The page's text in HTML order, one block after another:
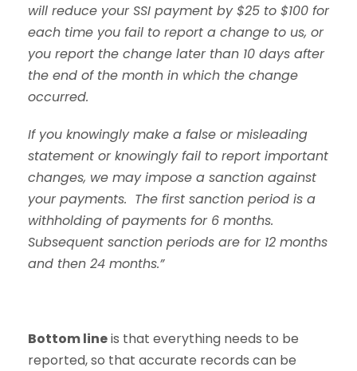
will reduce your SSI payment by $25 to $100 for
each time you fail to report a change to us, or
you report the change later than 10 days after
the end of the month in which the change
occurred.
If you knowingly make a false or misleading
statement or knowingly fail to report important
changes, we may impose a sanction against
your payments. The first sanction period is a
withholding of payments for 6 months.
Subsequent sanction periods are for 12 months
and then 24 months.”
Bottom lineis that everything needs to be
reported, so that accurate records can be